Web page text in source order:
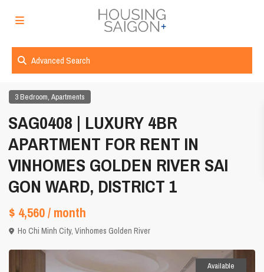
Advanced Search
3 Bedroom,Apartments
SAG0408 | LUXURY 4BR
APARTMENT FOR RENT IN
VINHOMES GOLDEN RIVER SAI
GON WARD, DISTRICT 1
$ 4,560/ month
Ho Chi Minh City,Vinhomes Golden River
Available